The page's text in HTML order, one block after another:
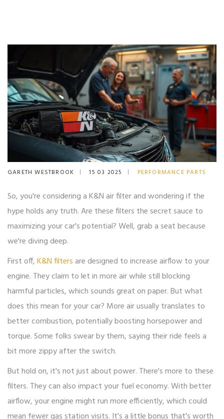
GARETH WESTBROOK 15 03 2025 PERFORMANCE PARTS
So, you're considering a K&N air filter and wondering if the
hype holds any truth. Are these filters the secret sauce to
maximizing your car's potential? Well, grab a seat because
we're diving deep.
First off,K&N filters are designed to increase airflow to your
engine. They claim to let in more air while still blocking
harmful particles, which sounds great on paper. But what
does this mean for your car? More air usually translates to
better combustion, potentially boosting horsepower and
torque. Some folks swear by them, saying their ride feels a
bit more zippy after the switch.
But hold on, it's not just about power. There's more to these
filters. They can also impact your fuel economy. With better
airflow, your engine might run more efficiently, which could